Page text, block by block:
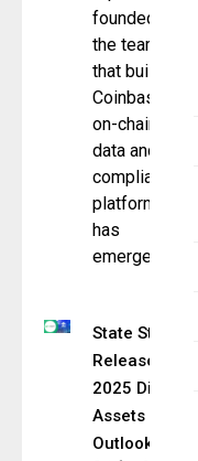
founded by
the team
that built
Coinbase’s
on-chain
data and
compliance
platform,
has
emerged
State Street
Releases
2025 Digital
Assets
Outlook